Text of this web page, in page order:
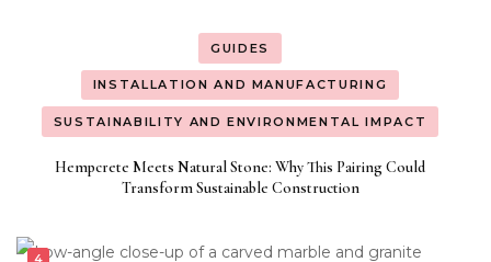
GUIDES
INSTALLATION AND MANUFACTURING
SUSTAINABILITY AND ENVIRONMENTAL IMPACT
Hempcrete Meets Natural Stone: Why This Pairing Could
Transform Sustainable Construction